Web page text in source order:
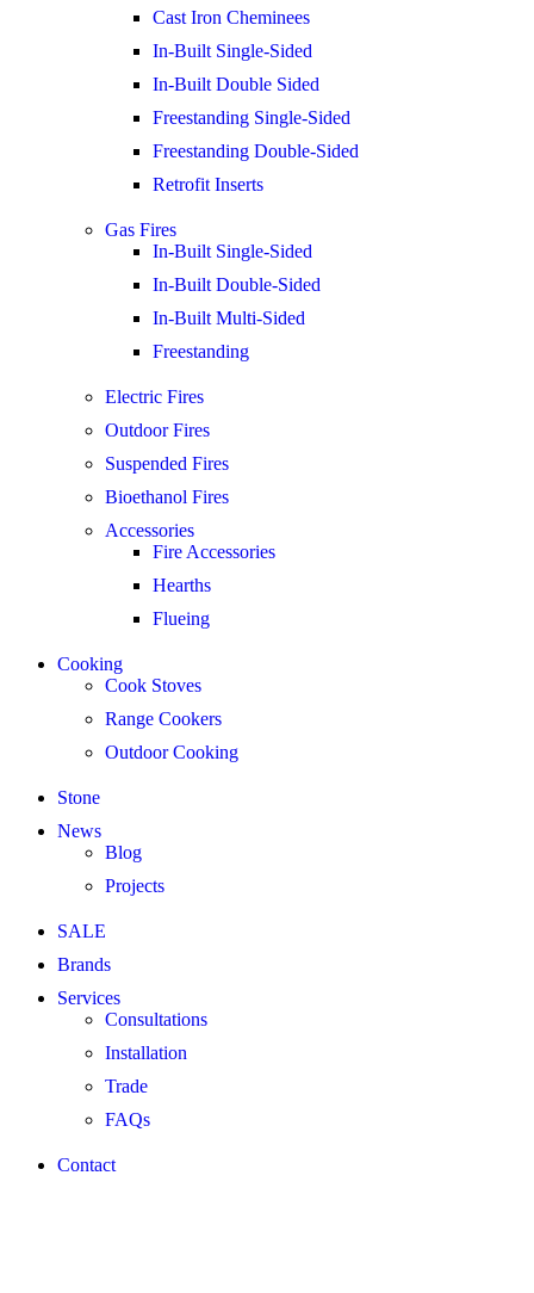
Cast Iron Cheminees
In-Built Single-Sided
In-Built Double Sided
Freestanding Single-Sided
Freestanding Double-Sided
Retrofit Inserts
Gas Fires
In-Built Single-Sided
In-Built Double-Sided
In-Built Multi-Sided
Freestanding
Electric Fires
Outdoor Fires
Suspended Fires
Bioethanol Fires
Accessories
Fire Accessories
Hearths
Flueing
Cooking
Cook Stoves
Range Cookers
Outdoor Cooking
Stone
News
Blog
Projects
SALE
Brands
Services
Consultations
Installation
Trade
FAQs
Contact